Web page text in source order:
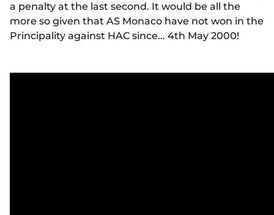
a penalty at the last second. It would be all the
more so given that AS Monaco have not won in the
Principality against HAC since... 4th May 2000!